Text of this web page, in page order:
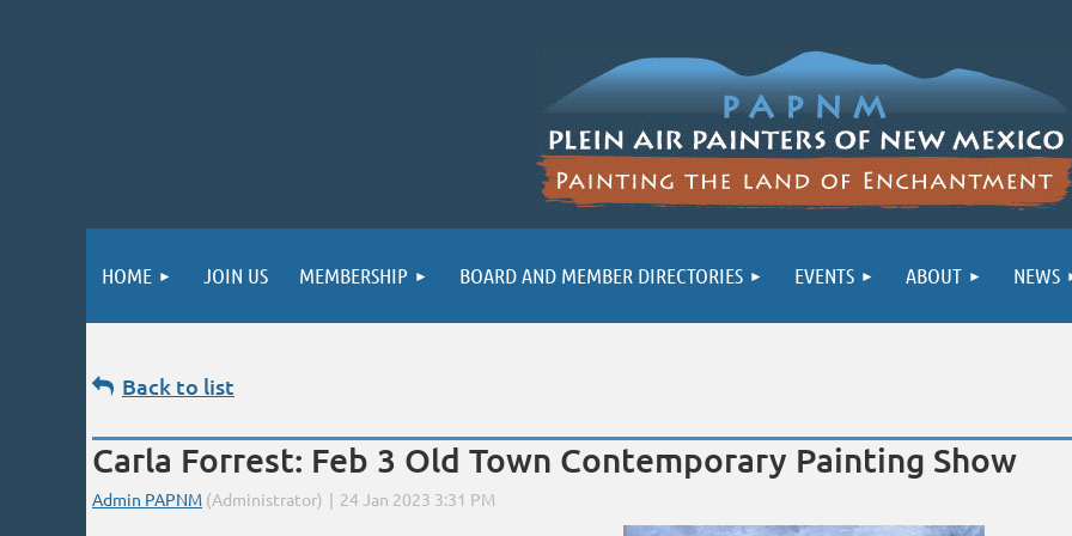
HOME JOIN US MEMBERSHIP BOARD AND MEMBER DIRECTORIES EVENTS ABOUT NEWS
Back to list
Carla Forrest: Feb 3 Old Town Contemporary Painting Show